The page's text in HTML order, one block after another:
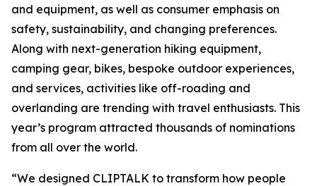
and equipment, as well as consumer emphasis on
safety, sustainability, and changing preferences.
Along with next-generation hiking equipment,
camping gear, bikes, bespoke outdoor experiences,
and services, activities like off-roading and
overlanding are trending with travel enthusiasts. This
year’s program attracted thousands of nominations
from all over the world.
“We designed CLIPTALK to transform how people